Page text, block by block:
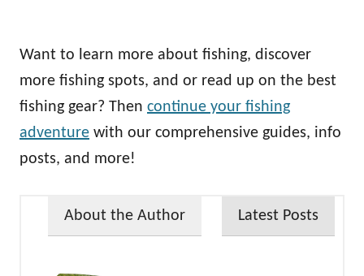
Want to learn more about fishing, discover
more fishing spots, and or read up on the best
fishing gear? Then continue your fishing
adventure with our comprehensive guides, info
posts, and more!
About the Author Latest Posts